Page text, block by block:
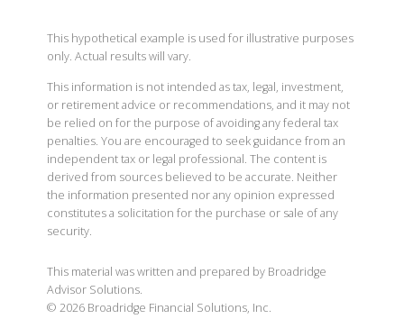
This hypothetical example is used for illustrative purposes
only. Actual results will vary.
This information is not intended as tax, legal, investment,
or retirement advice or recommendations, and it may not
be relied on for the purpose of avoiding any federal tax
penalties. You are encouraged to seek guidance from an
independent tax or legal professional. The content is
derived from sources believed to be accurate. Neither
the information presented nor any opinion expressed
constitutes a solicitation for the purchase or sale of any
security.
This material was written and prepared by Broadridge
Advisor Solutions.
© 2026 Broadridge Financial Solutions, Inc.